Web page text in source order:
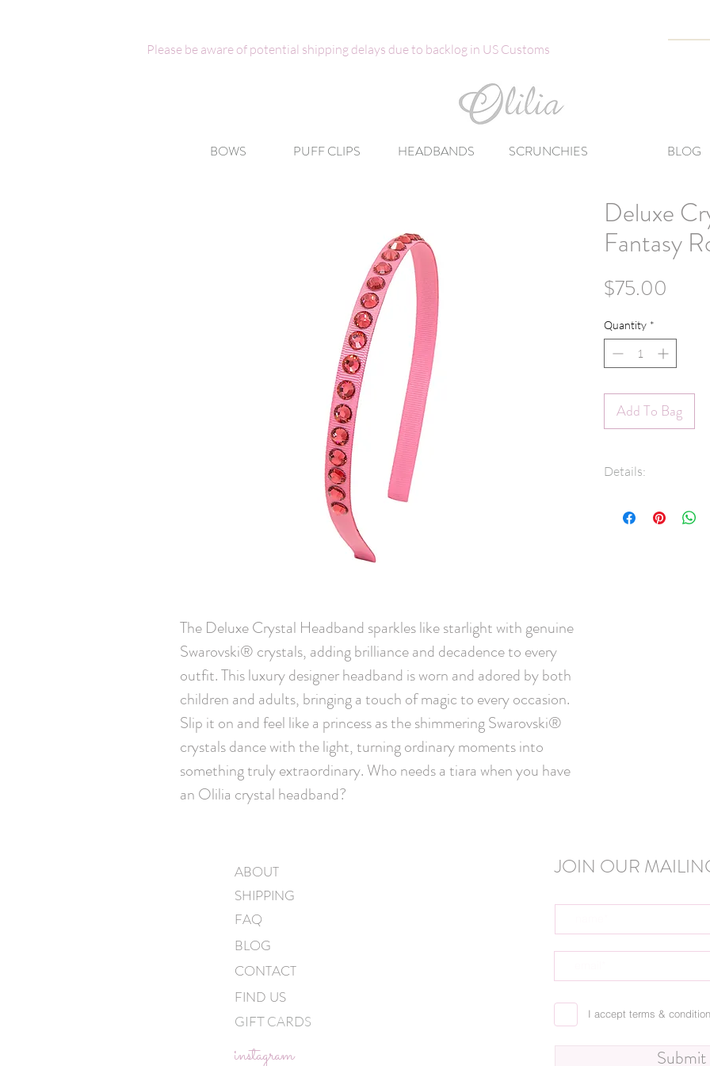
Please be aware of potential shipping delays due to backlog in US Customs
BOWS PUFF CLIPS HEADBANDS SCRUNCHIES BLOG
The Deluxe Crystal Headband sparkles like starlight with genuine
Swarovski® crystals, adding brilliance and decadence to every
outfit. This luxury designer headband is worn and adored by both
children and adults, bringing a touch of magic to every occasion.
Slip it on and feel like a princess as the shimmering Swarovski®
crystals dance with the light, turning ordinary moments into
something truly extraordinary. Who needs a tiara when you have
an Olilia crystal headband?
Deluxe
Fantasy
$75.00
Quantity *
Add To Bag
Details:
Swarovski®
ABOUT
SHIPPING
FAQ
BLOG
CONTACT
FIND US
GIFT CARDS
instagram
JOIN OUR
I accept terms &
Submit